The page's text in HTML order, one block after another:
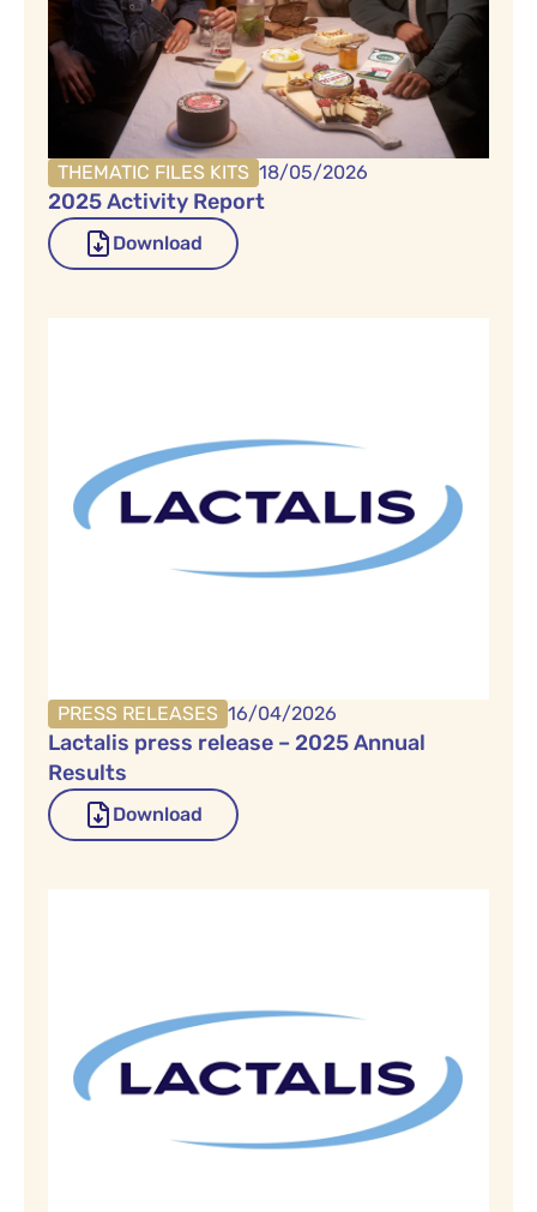
THEMATIC FILES KITS 18/05/2026
2025 Activity Report
Download
PRESS RELEASES 16/04/2026
Lactalis press release – 2025 Annual
Results
Download